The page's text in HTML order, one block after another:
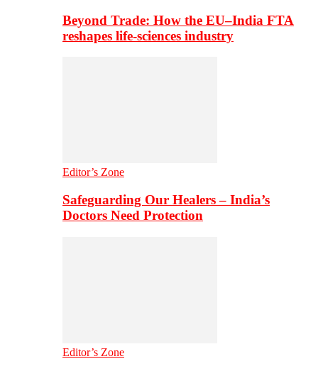
Beyond Trade: How the EU–India FTA
reshapes life-sciences industry
Editor’s Zone
Safeguarding Our Healers – India’s
Doctors Need Protection
Editor’s Zone